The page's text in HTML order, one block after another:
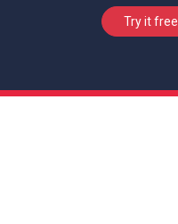
Try it free